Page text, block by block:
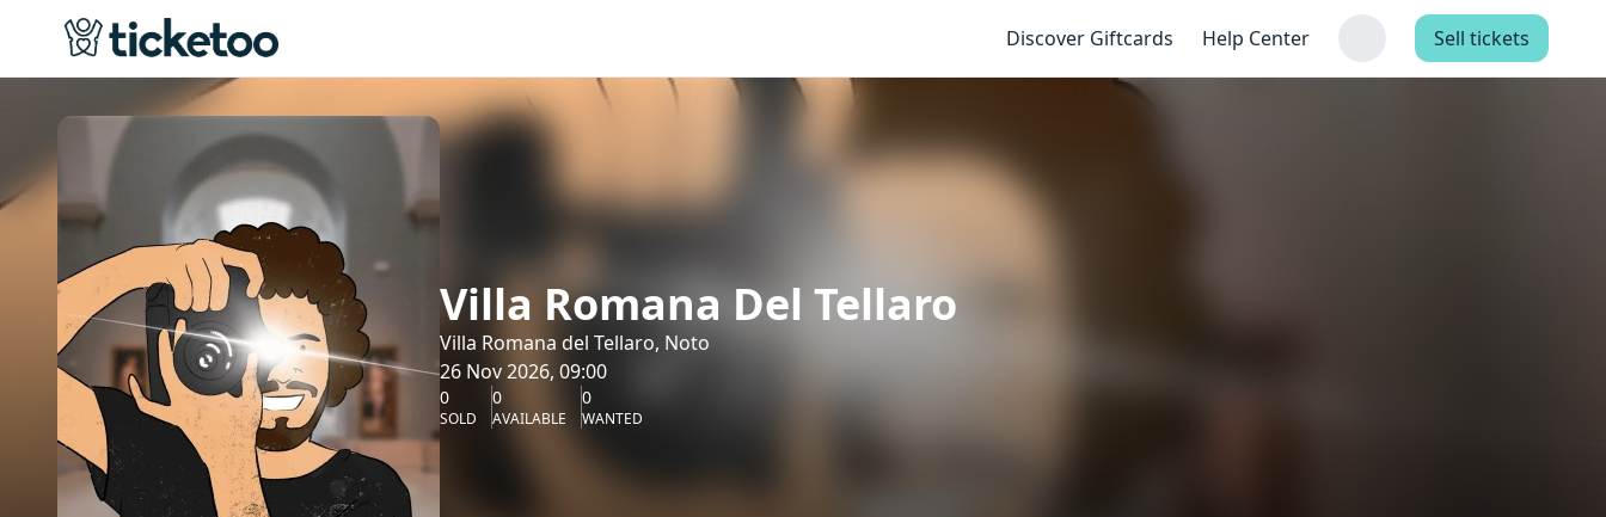
Discover Giftcards Help Center Sell tickets
Villa Romana Del Tellaro
Villa Romana del Tellaro, Noto
26 Nov 2026, 09:00
0
SOLD
0
AVAILABLE
0
WANTED